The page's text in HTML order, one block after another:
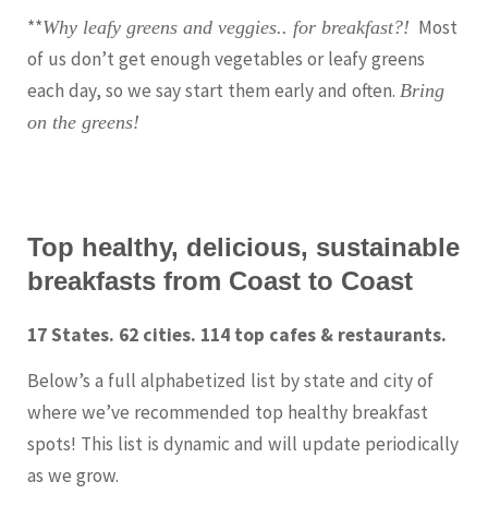
**Why leafy greens and veggies.. for breakfast?! Most
of us don’t get enough vegetables or leafy greens
each day, so we say start them early and often. Bring
on the greens!
Top healthy, delicious, sustainable
breakfasts from Coast to Coast
17 States. 62 cities. 114 top cafes & restaurants.
Below’s a full alphabetized list by state and city of
where we’ve recommended top healthy breakfast
spots! This list is dynamic and will update periodically
as we grow.